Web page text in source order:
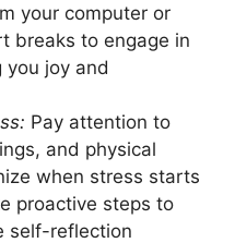
your computer or
breaks to engage in
joy and
Pay attention to
and physical
when stress starts
proactive steps to
self-reflection